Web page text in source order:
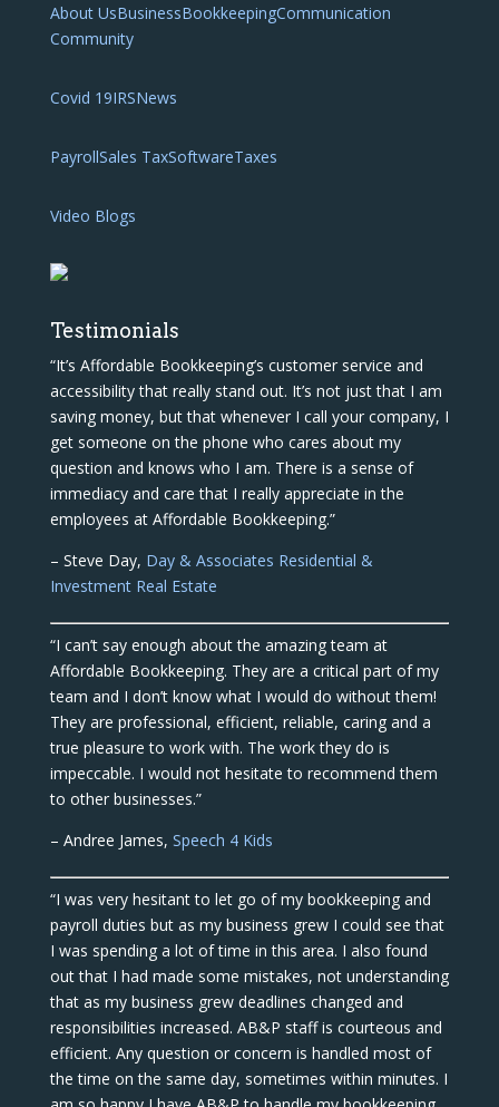
About UsBusinessBookkeepingCommunication
Community
Covid 19IRSNews
PayrollSales TaxSoftwareTaxes
Video Blogs
Testimonials
“It’s Affordable Bookkeeping’s customer service and
accessibility that really stand out. It’s not just that I am
saving money, but that whenever I call your company, I
get someone on the phone who cares about my
question and knows who I am. There is a sense of
immediacy and care that I really appreciate in the
employees at Affordable Bookkeeping.”
– Steve Day, Day & Associates Residential &
Investment Real Estate
“I can’t say enough about the amazing team at
Affordable Bookkeeping. They are a critical part of my
team and I don’t know what I would do without them!
They are professional, efficient, reliable, caring and a
true pleasure to work with. The work they do is
impeccable. I would not hesitate to recommend them
to other businesses.”
– Andree James, Speech 4 Kids
“I was very hesitant to let go of my bookkeeping and
payroll duties but as my business grew I could see that
I was spending a lot of time in this area. I also found
out that I had made some mistakes, not understanding
that as my business grew deadlines changed and
responsibilities increased. AB&P staff is courteous and
efficient. Any question or concern is handled most of
the time on the same day, sometimes within minutes. I